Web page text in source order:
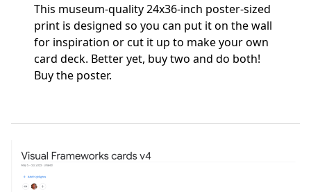
This museum-quality 24x36-inch poster-sized
print is designed so you can put it on the wall
for inspiration or cut it up to make your own
card deck. Better yet, buy two and do both!
Buy the poster.